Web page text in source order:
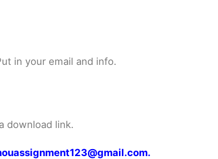
in your email and info.
download link.